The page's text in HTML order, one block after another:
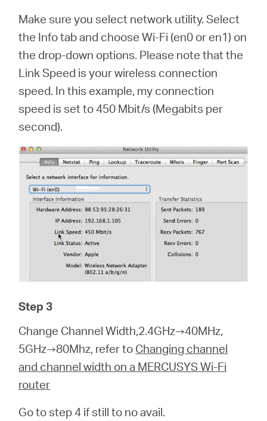
Make sure you select network utility. Select
the Info tab and choose Wi-Fi (en0 or en1) on
the drop-down options. Please note that the
Link Speed is your wireless connection
speed. In this example, my connection
speed is set to 450 Mbit/s (Megabits per
second).
Step 3
Change Channel Width,2.4GHz→40MHz,
5GHz→80Mhz, refer to Changing channel
and channel width on a MERCUSYS Wi-Fi
router
Go to step 4 if still to no avail.